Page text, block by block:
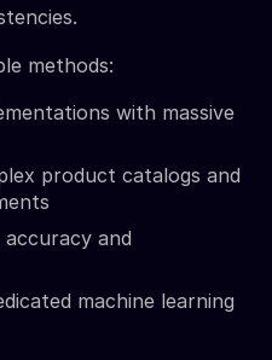
methods:
with massive
product catalogs and
and
machine learning